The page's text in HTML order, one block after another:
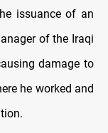
issuance of an
of the Iraqi
damage to
he worked and